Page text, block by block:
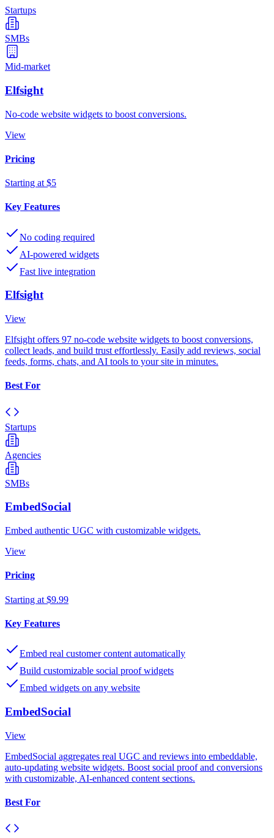
Startups
SMBs
Mid-market
Elfsight
No-code website widgets to boost conversions.
View
Pricing
Starting at $5
Key Features
No coding required
AI-powered widgets
Fast live integration
Elfsight
View
Elfsight offers 97 no-code website widgets to boost conversions,
collect leads, and build trust effortlessly. Easily add reviews, social
feeds, forms, chats, and AI tools to your site in minutes.
Best For
Startups
Agencies
SMBs
EmbedSocial
Embed authentic UGC with customizable widgets.
View
Pricing
Starting at $9.99
Key Features
Embed real customer content automatically
Build customizable social proof widgets
Embed widgets on any website
EmbedSocial
View
EmbedSocial aggregates real UGC and reviews into embeddable,
auto-updating website widgets. Boost social proof and conversions
with customizable, AI-enhanced content sections.
Best For